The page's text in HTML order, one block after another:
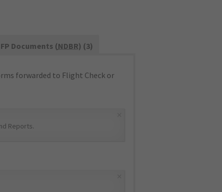
Documents (NDBR) (3)
forwarded to Flight Check or
Reports.